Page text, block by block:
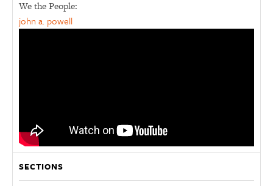
We the People:
john a. powell
SECTIONS